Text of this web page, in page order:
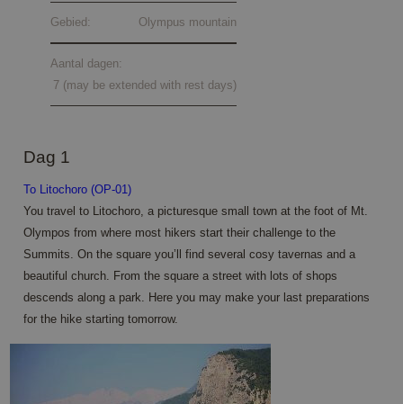
Gebied: Olympus mountain
Aantal dagen:
7 (may be extended with rest days)
Dag 1
To Litochoro (OP-01)
You travel to Litochoro, a picturesque small town at the foot of Mt.
Olympos from where most hikers start their challenge to the
Summits. On the square you’ll find several cosy tavernas and a
beautiful church. From the square a street with lots of shops
descends along a park. Here you may make your last preparations
for the hike starting tomorrow.